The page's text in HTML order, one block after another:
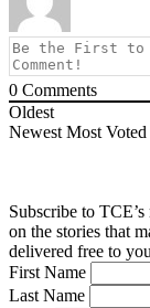
0 Comments
Oldest
Newest Most Voted
Subscribe to
on the stories that
delivered free to
First Name
Last Name